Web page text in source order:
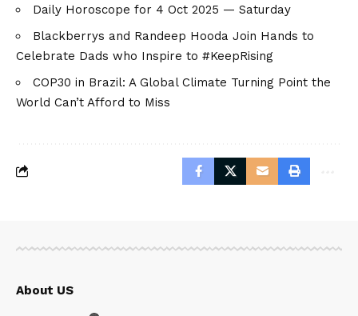
Daily Horoscope for 4 Oct 2025 — Saturday
Blackberrys and Randeep Hooda Join Hands to
Celebrate Dads who Inspire to #KeepRising
COP30 in Brazil: A Global Climate Turning Point the
World Can’t Afford to Miss
About US